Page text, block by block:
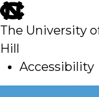
skip
to
main
The University
Hill
Accessibility